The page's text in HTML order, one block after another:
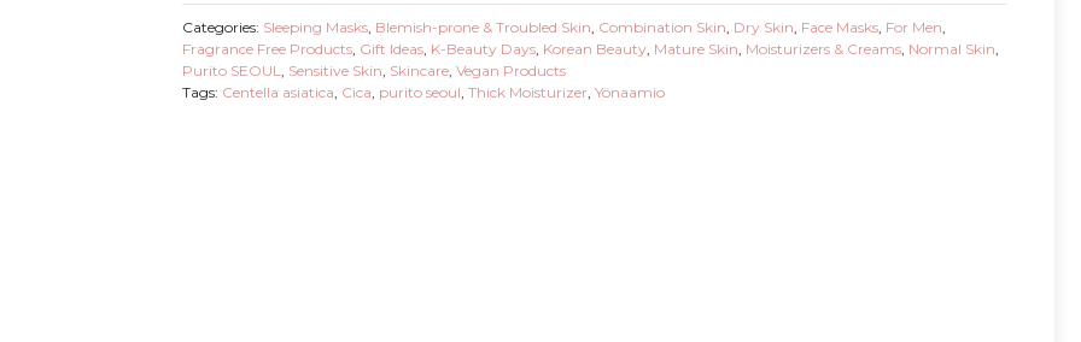
Categories: Sleeping Masks, Blemish-prone & Troubled Skin, Combination Skin, Dry Skin, Face Masks, For Men,
Fragrance Free Products, Gift Ideas, K-Beauty Days, Korean Beauty, Mature Skin, Moisturizers & Creams, Normal Skin,
Purito SEOUL, Sensitive Skin, Skincare, Vegan Products
Tags: Centella asiatica, Cica, purito seoul, Thick Moisturizer, Yönaamio